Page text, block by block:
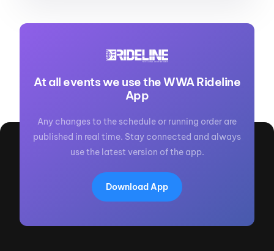
At all events we use the WWA Rideline
App
Any changes to the schedule or running order are
published in real time. Stay connected and always
use the latest version of the app.
Download App